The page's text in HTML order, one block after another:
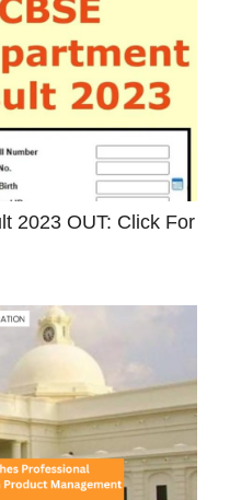
2023 OUT: Click For